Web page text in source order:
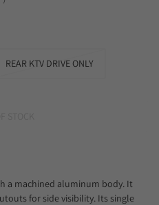
REAR KTV DRIVE ONLY
a machined aluminum body. It
for side visibility. Its single